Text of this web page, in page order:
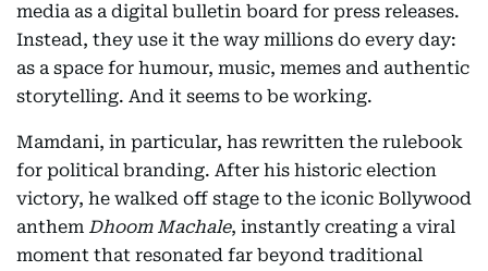
media as a digital bulletin board for press releases.
Instead, they use it the way millions do every day:
as a space for humour, music, memes and authentic
storytelling. And it seems to be working.
Mamdani, in particular, has rewritten the rulebook
for political branding. After his historic election
victory, he walked off stage to the iconic Bollywood
anthem Dhoom Machale, instantly creating a viral
moment that resonated far beyond traditional